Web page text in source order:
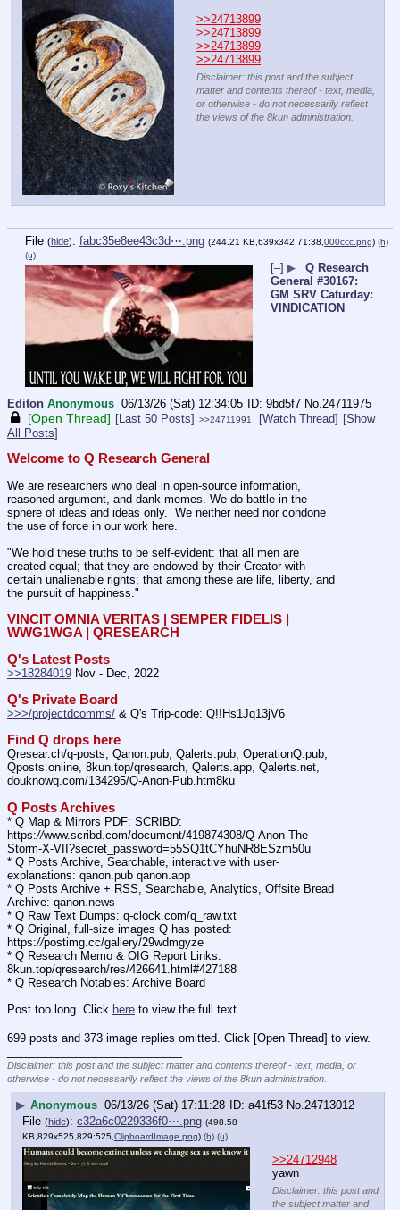
>>24713899
>>24713899
>>24713899
>>24713899
Disclaimer: this post and the subject
matter and contents thereof - text, media,
or otherwise - do not necessarily reflect
the views of the 8kun administration.
File (hide): fabc35e8ee43c3d⋯.png (244.21 KB,639x342,71:38,000ccc.png) (h)
(u)
[–] ▶
Q Research
General #30167:
GM SRV Caturday:
VINDICATION
Editon Anonymous 06/13/26 (Sat) 12:34:05 9bd5f7 No.24711975
[Open Thread] [Last 50 Posts] >>24711991 [Watch Thread] [Show
All Posts]
Welcome to Q Research General
We are researchers who deal in open-source information,
reasoned argument, and dank memes. We do battle in the
sphere of ideas and ideas only.  We neither need nor condone
the use of force in our work here.
"We hold these truths to be self-evident: that all men are
created equal; that they are endowed by their Creator with
certain unalienable rights; that among these are life, liberty, and
the pursuit of happiness."
VINCIT OMNIA VERITAS | SEMPER FIDELIS |
WWG1WGA | QRESEARCH
Q's Latest Posts
>>18284019 Nov - Dec, 2022
Q's Private Board
>>>/projectdcomms/ & Q's Trip-code: Q!!Hs1Jq13jV6
Find Q drops here
Qresear.ch/q-posts, Qanon.pub, Qalerts.pub, OperationQ.pub,
Qposts.online, 8kun.top/qresearch, Qalerts.app, Qalerts.net,
douknowq.com/134295/Q-Anon-Pub.htm8ku
Q Posts Archives
* Q Map & Mirrors PDF: SCRIBD:
https://www.scribd.com/document/419874308/Q-Anon-The-
Storm-X-VII?secret_password=55SQ1tCYhuNR8ESzm50u
* Q Posts Archive, Searchable, interactive with user-
explanations: qanon.pub qanon.app
* Q Posts Archive + RSS, Searchable, Analytics, Offsite Bread
Archive: qanon.news
* Q Raw Text Dumps: q-clock.com/q_raw.txt
* Q Original, full-size images Q has posted:
https://postimg.cc/gallery/29wdmgyze
* Q Research Memo & OIG Report Links:
8kun.top/qresearch/res/426641.html#427188
* Q Research Notables: Archive Board
Post too long. Click here to view the full text.
699 posts and 373 image replies omitted. Click [Open Thread] to view.
Disclaimer: this post and the subject matter and contents thereof - text, media, or
otherwise - do not necessarily reflect the views of the 8kun administration.
▶ Anonymous 06/13/26 (Sat) 17:11:28 a41f53 No.24713012
File (hide): c32a6c0229336f0⋯.png (498.58
KB,829x525,829:525, ClipboardImage.png) (h) (u)
>>24712948
yawn
Disclaimer: this post and
the subject matter and